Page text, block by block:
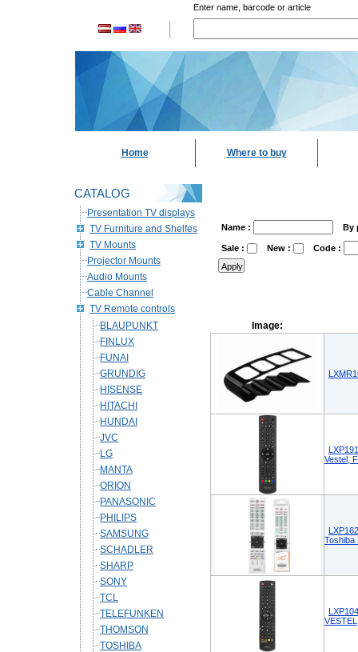
Enter name, barcode or article
Home Where to buy
CATALOG
Presentation TV displays
TV Furniture and Shelfes
TV Mounts
Projector Mounts
Audio Mounts
Cable Channel
TV Remote controls
BLAUPUNKT
FINLUX
FUNAI
GRUNDIG
HISENSE
HITACHI
HUNDAI
JVC
LG
MANTA
ORION
PANASONIC
PHILIPS
SAMSUNG
SCHADLER
SHARP
SONY
TCL
TELEFUNKEN
THOMSON
TOSHIBA
Name : By
Sale : New : Code :
Image:
Vestel,
Toshiba